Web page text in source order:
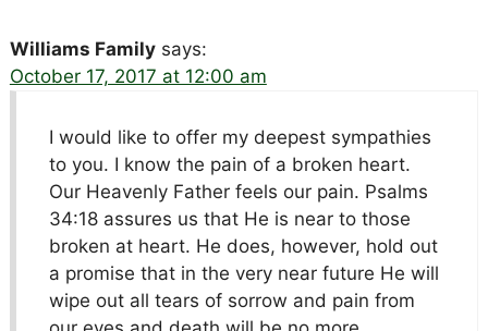
Williams Family says:
October 17, 2017 at 12:00 am
I would like to offer my deepest sympathies
to you. I know the pain of a broken heart.
Our Heavenly Father feels our pain. Psalms
34:18 assures us that He is near to those
broken at heart. He does, however, hold out
a promise that in the very near future He will
wipe out all tears of sorrow and pain from